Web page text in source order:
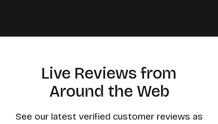
Live Reviews from
Around the Web
See our latest verified customer reviews as